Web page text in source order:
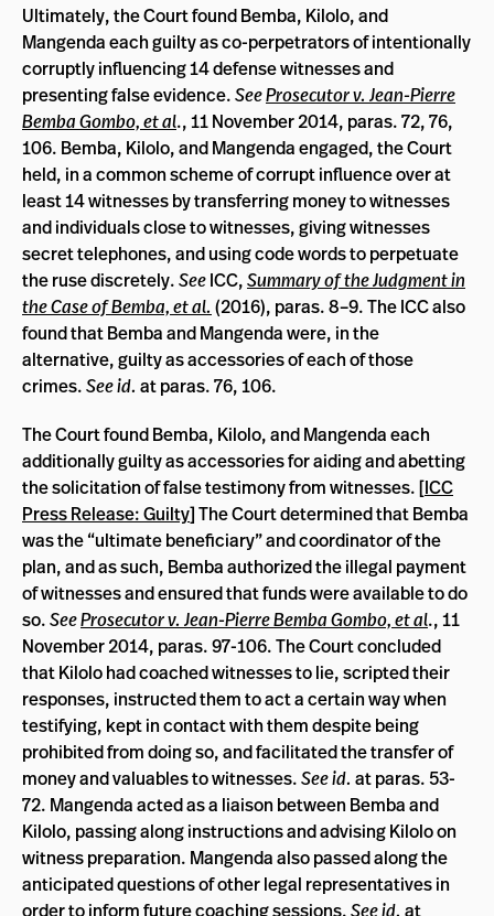
Ultimately, the Court found Bemba, Kilolo, and
Mangenda each guilty as co-perpetrators of intentionally
corruptly influencing 14 defense witnesses and
presenting false evidence.SeeProsecutor v. Jean-Pierre
Bemba Gombo, et al., 11 November 2014, paras. 72, 76,
106. Bemba, Kilolo, and Mangenda engaged, the Court
held, in a common scheme of corrupt influence over at
least 14 witnesses by transferring money to witnesses
and individuals close to witnesses, giving witnesses
secret telephones, and using code words to perpetuate
the ruse discretely.SeeICC,Summary of the Judgment in
the Case of Bemba, et al. (2016), paras. 8­–9. The ICC also
found that Bemba and Mangenda were, in the
alternative, guilty as accessories of each of those
crimes.See id. at paras. 76, 106.
The Court found Bemba, Kilolo, and Mangenda each
additionally guilty as accessories for aiding and abetting
the solicitation of false testimony from witnesses. [ICC
Press Release: Guilty] The Court determined that Bemba
was the “ultimate beneficiary” and coordinator of the
plan, and as such, Bemba authorized the illegal payment
of witnesses and ensured that funds were available to do
so.SeeProsecutor v. Jean-Pierre Bemba Gombo, et al., 11
November 2014, paras. 97-106. The Court concluded
that Kilolo had coached witnesses to lie, scripted their
responses, instructed them to act a certain way when
testifying, kept in contact with them despite being
prohibited from doing so, and facilitated the transfer of
money and valuables to witnesses.See id. at paras. 53-
72. Mangenda acted as a liaison between Bemba and
Kilolo, passing along instructions and advising Kilolo on
witness preparation. Mangenda also passed along the
anticipated questions of other legal representatives in
order to inform future coaching sessions.See id. at